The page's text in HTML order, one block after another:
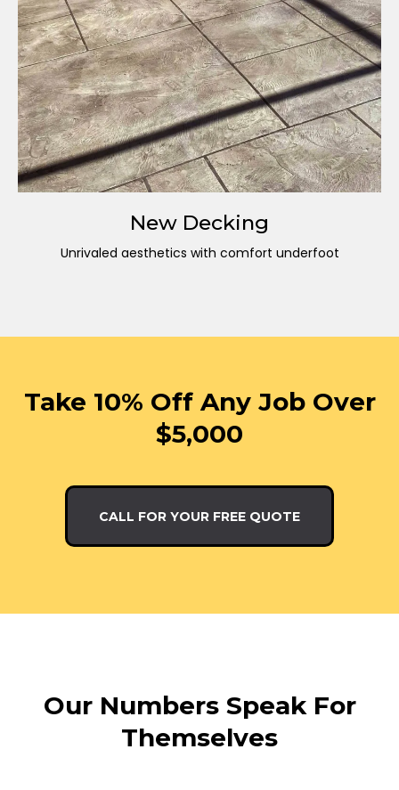
New Decking
Unrivaled aesthetics with comfort underfoot
Take 10% Off Any Job Over
$5,000
CALL FOR YOUR FREE QUOTE
Our Numbers Speak For
Themselves